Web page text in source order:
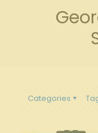
Categories